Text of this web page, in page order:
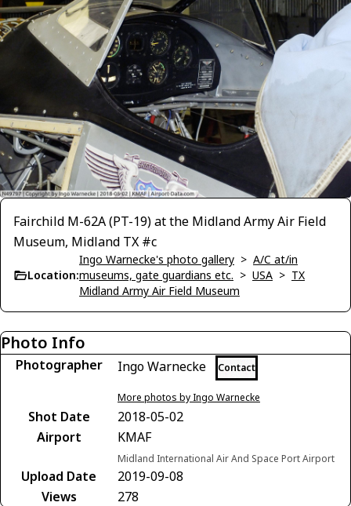
Fairchild M-62A (PT-19) at the Midland Army Air Field
Museum, Midland TX #c
Location:
Ingo Warnecke's photo gallery > A/C at/in
museums, gate guardians etc. > USA > TX
Midland Army Air Field Museum
Photo Info
Photographer Ingo Warnecke Contact
More photos by Ingo Warnecke
Shot Date
2018-05-02
Airport
KMAF
Midland International Air And Space Port Airport
Upload Date
2019-09-08
Views
278